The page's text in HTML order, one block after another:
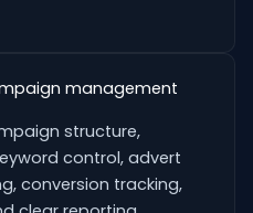
management
structure,
control, advert
conversion tracking,